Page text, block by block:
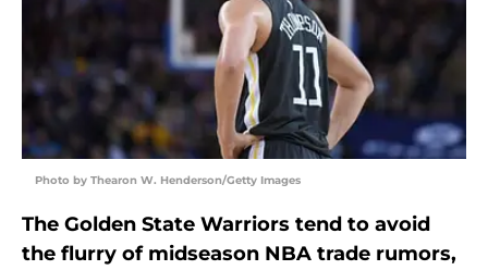
Photo by Thearon W. Henderson/Getty Images
The Golden State Warriors tend to avoid
the flurry of midseason NBA trade rumors,